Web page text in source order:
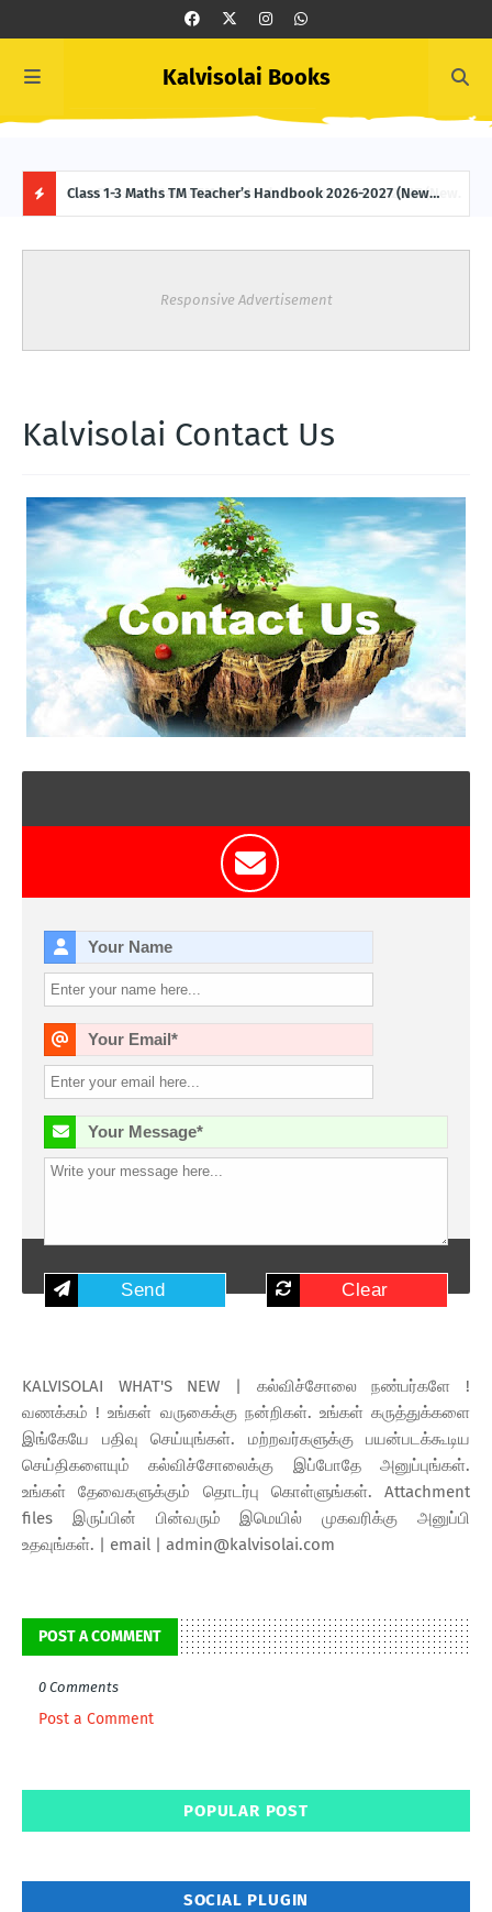
Kalvisolai Books
T
S
Class 1-3 Maths TM Teacher’s Handbook 2026-2027 (New
Responsive Advertisement
Kalvisolai Contact Us
Your Name
Your Email*
Your Message*
KALVISOLAI WHAT'S NEW | கல்விச்சோலை நண்பர்களே !
வணக்கம் ! உங்கள் வருகைக்கு நன்றிகள். உங்கள் கருத்துக்களை
இங்கேயே பதிவு செய்யுங்கள். மற்றவர்களுக்கு பயன்படக்கூடிய
செய்திகளையும் கல்விச்சோலைக்கு இப்போதே அனுப்புங்கள்.
உங்கள் தேவைகளுக்கும் தொடர்பு கொள்ளுங்கள். Attachment
files இருப்பின் பின்வரும் இமெயில் முகவரிக்கு அனுப்பி
உதவுங்கள். | email | admin@kalvisolai.com
POST A COMMENT
0 Comments
Post a Comment
POPULAR POST
SOCIAL PLUGIN